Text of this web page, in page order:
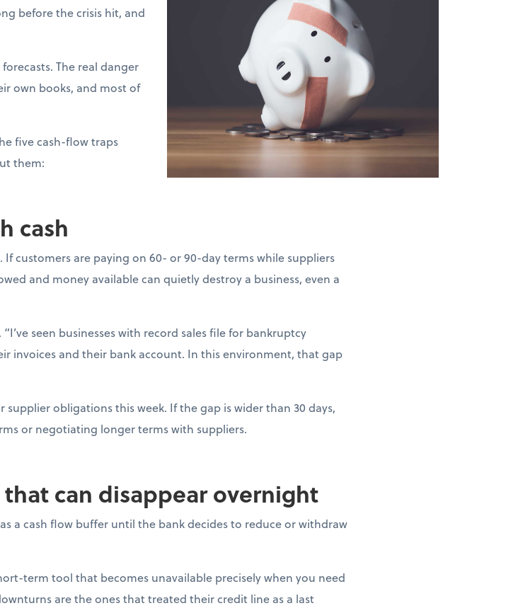
before the crisis hit, and
The real danger
own books, and most of
five cash-flow traps
them:
cash
customers are paying on 60- or 90-day terms while suppliers
and money available can quietly destroy a business, even a
“I’ve seen businesses with record sales file for bankruptcy
invoices and their bank account. In this environment, that gap
obligations this week. If the gap is wider than 30 days,
or negotiating longer terms with suppliers.
can disappear overnight
a cash flow buffer until the bank decides to reduce or withdraw
term tool that becomes unavailable precisely when you need
are the ones that treated their credit line as a last